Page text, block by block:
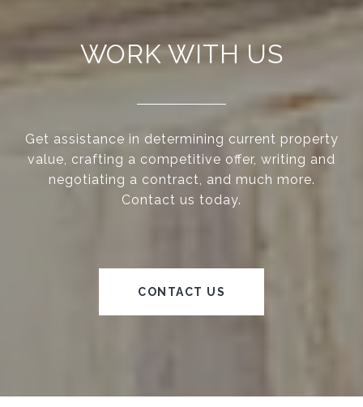
WORK WITH US
Get assistance in determining current property
value, crafting a competitive offer, writing and
negotiating a contract, and much more.
Contact us today.
CONTACT US